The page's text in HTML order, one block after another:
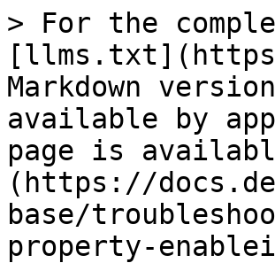
> For the
Markdown
available by
page is
(https://
base/
property-